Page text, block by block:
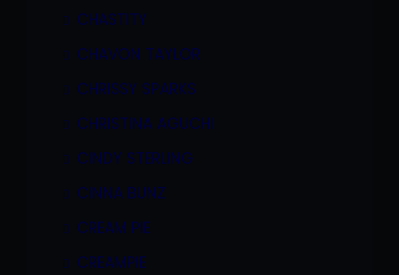
CHASTITY
CHAVON TAYLOR
CHRISSY SPARKS
CHRISTINA AGUCHI
CINDY STERLING
CINNA BUNZ
CREAM PIE
CREAMPIE